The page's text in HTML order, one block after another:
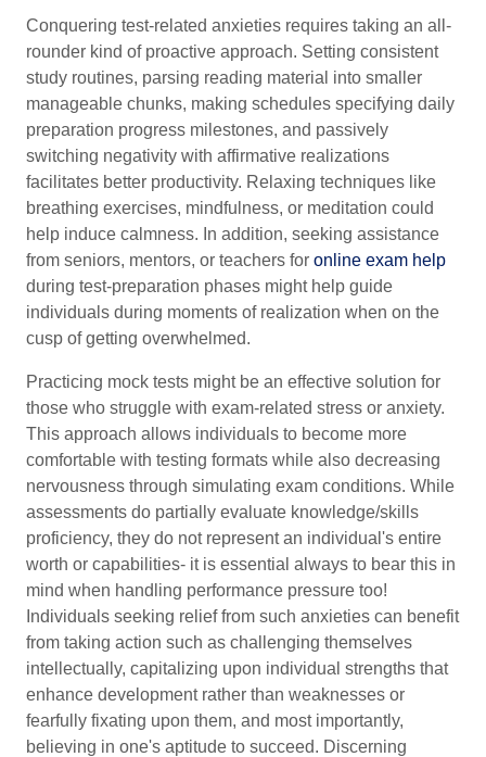
Conquering test-related anxieties requires taking an all-
rounder kind of proactive approach. Setting consistent
study routines, parsing reading material into smaller
manageable chunks, making schedules specifying daily
preparation progress milestones, and passively
switching negativity with affirmative realizations
facilitates better productivity. Relaxing techniques like
breathing exercises, mindfulness, or meditation could
help induce calmness. In addition, seeking assistance
from seniors, mentors, or teachers for online exam help
during test-preparation phases might help guide
individuals during moments of realization when on the
cusp of getting overwhelmed.
Practicing mock tests might be an effective solution for
those who struggle with exam-related stress or anxiety.
This approach allows individuals to become more
comfortable with testing formats while also decreasing
nervousness through simulating exam conditions. While
assessments do partially evaluate knowledge/skills
proficiency, they do not represent an individual's entire
worth or capabilities- it is essential always to bear this in
mind when handling performance pressure too!
Individuals seeking relief from such anxieties can benefit
from taking action such as challenging themselves
intellectually, capitalizing upon individual strengths that
enhance development rather than weaknesses or
fearfully fixating upon them, and most importantly,
believing in one's aptitude to succeed. Discerning